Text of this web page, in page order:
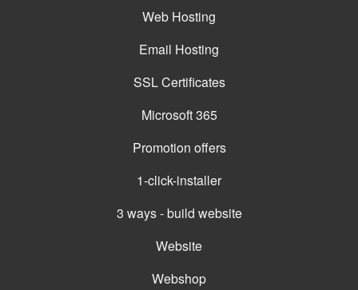
Web Hosting
Email Hosting
SSL Certificates
Microsoft 365
Promotion offers
1-click-installer
3 ways - build website
Website
Webshop